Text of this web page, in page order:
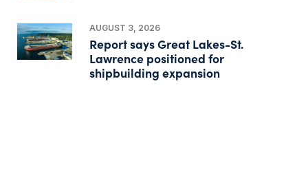
AUGUST 3, 2026
Report says Great Lakes-St.
Lawrence positioned for
shipbuilding expansion